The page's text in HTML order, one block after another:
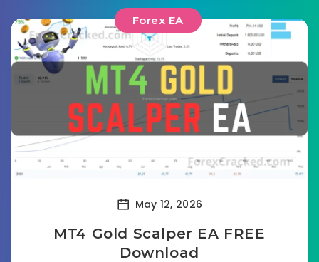
Forex EA
May 12, 2026
MT4 Gold Scalper EA FREE
Download